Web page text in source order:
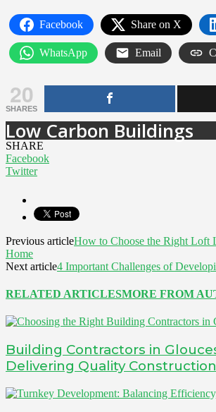
Facebook Share on X
WhatsApp Email
20
SHARES
Low Carbon Buildings
SHARE
Facebook
Twitter
Previous articleHow to Choose the Right Loft
Home
Next article4 Important Challenges of
RELATED ARTICLESMORE FROM
Building Contractors in
Delivering Quality